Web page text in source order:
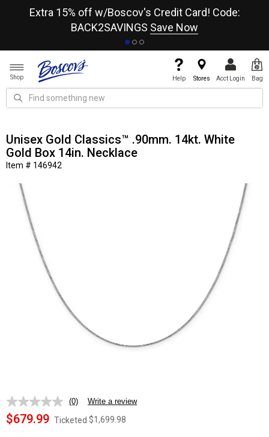
Extra 15% off w/Boscov's Credit Card! Code:
BACK2SAVINGS Save Now
Shop Help Stores Acct Login Bag
Unisex Gold Classics™ .90mm. 14kt. White
Gold Box 14in. Necklace
Item # 146942
No
rating
value.
(0) Write a review
$679.99 Ticketed $1,699.98